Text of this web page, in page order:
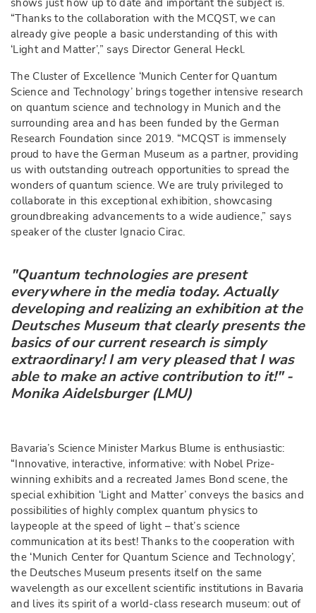
shows just how up to date and important the subject is.
“Thanks to the collaboration with the MCQST, we can
already give people a basic understanding of this with
‘Light and Matter’,” says Director General Heckl.
The Cluster of Excellence ‘Munich Center for Quantum
Science and Technology’ brings together intensive research
on quantum science and technology in Munich and the
surrounding area and has been funded by the German
Research Foundation since 2019. “MCQST is immensely
proud to have the German Museum as a partner, providing
us with outstanding outreach opportunities to spread the
wonders of quantum science. We are truly privileged to
collaborate in this exceptional exhibition, showcasing
groundbreaking advancements to a wide audience,” says
speaker of the cluster Ignacio Cirac.
"Quantum technologies are present
everywhere in the media today. Actually
developing and realizing an exhibition at the
Deutsches Museum that clearly presents the
basics of our current research is simply
extraordinary! I am very pleased that I was
able to make an active contribution to it!" -
Monika Aidelsburger (LMU)
Bavaria’s Science Minister Markus Blume is enthusiastic:
“Innovative, interactive, informative: with Nobel Prize-
winning exhibits and a recreated James Bond scene, the
special exhibition ‘Light and Matter’ conveys the basics and
possibilities of highly complex quantum physics to
laypeople at the speed of light – that’s science
communication at its best! Thanks to the cooperation with
the ‘Munich Center for Quantum Science and Technology’,
the Deutsches Museum presents itself on the same
wavelength as our excellent scientific institutions in Bavaria
and lives its spirit of a world-class research museum: out of